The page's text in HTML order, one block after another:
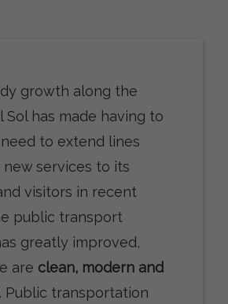
growth along the
Sol has made having to
to extend lines
new services to its
visitors in recent
public transport
greatly improved,
are clean, modern and
Public transportation